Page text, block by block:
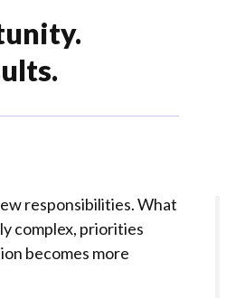
responsibilities. What
complex, priorities
becomes more